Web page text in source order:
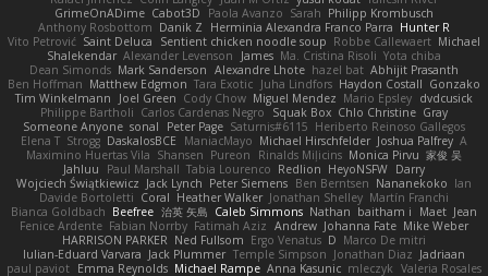
GrimeOnADime Cabot3D Paola Avanzo Sarah Philipp Krombusch
Anthony Rosbottom Danik Z Herminia Alexandra Franco Parra Hunter R
Vito Petrović Saint Deluca Sentient chicken noodle soup Robbe Callewaert Michael
Shalekendar Alexander Levenson James Ma. Cristina Risoli Yota chiba
Dean Simonds Mark Sanderson Alexandre Lhote hazel bat Abhijit Prasanth
Ben Hoffman Matthew Edgmon Tara Exotic Juha Lindfors Haydon Costall Gonzako
Tim Winkelmann
Joel Green Cody Chow Miguel Mendez Mario Epsley dvdcusick
Philippe Bartholi Carlos Cardenas Negro Squak Box Chlo Christine Gray
Someone Anyone sonal Peter Page Saturnis#6115 Heriberto Reinoso Gallegos
Elena T Strogg DaskalosBCE ManiacMayo Michael Hirschfelder Joshua Palfrey A
Maximino Huertas Vila Shansen Pureon Rinalds Miļicins Monica Pirvu 家俊 吴
Jahluu
Paul Marshall Tabia Lourenco Redlion HeyoNSFW Darry
Wojciech Świątkiewicz Jack Lynch Peter Siemens Ben Berntsen Nananekoko Ian
Davide Bortoletti Coral Heather Walker Jonathan Shelley Martín Franchi
Bianca Goldbach Beefree 治英 矢島 Caleb Simmons Nathan baitham i Maet Jean
Fenice Ardente Fabian Norrby Fatimah Aziz Andrew Johanna Fate Mike Weber
HARRISON PARKER Ned Fullsom Ergo Venatus D Marco De mitri
Iulian-Eduard Varvara Jack Plummer Temple Simpson Jonathan Diaz Jadriaan
paul paviot Emma Reynolds Michael Rampe Anna Kasunic mleczyk Valeria Rosales